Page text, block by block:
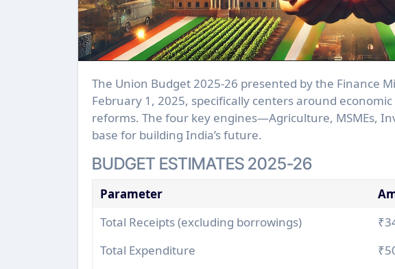
The Union Budget 2025-26 presented by the Finance Minister Smt. Nirmala Sitharaman on
February 1, 2025, specifically centers around
reforms. The four key engines—Agriculture, MSMEs,
base for building India’s future.
BUDGET ESTIMATES 2025-26
Parameter
Total Receipts (excluding borrowings)
Total Expenditure